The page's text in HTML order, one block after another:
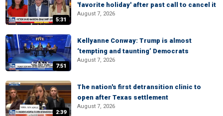
5:31
'favorite holiday' after past call to cancel it
August 7, 2026
7:51
Kellyanne Conway: Trump is almost
‘tempting and taunting’ Democrats
August 7, 2026
2:39
The nation's first detransition clinic to
open after Texas settlement
August 7, 2026